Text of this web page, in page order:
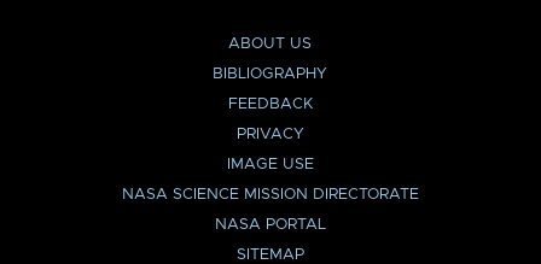
ABOUT US
BIBLIOGRAPHY
FEEDBACK
PRIVACY
IMAGE USE
NASA SCIENCE MISSION DIRECTORATE
NASA PORTAL
SITEMAP